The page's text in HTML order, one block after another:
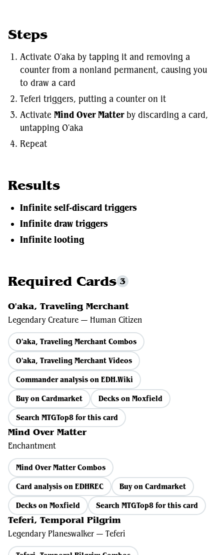
Steps
Activate O'aka by tapping it and removing a
counter from a nonland permanent, causing you
to draw a card
Teferi triggers, putting a counter on it
Activate Mind Over Matterby discarding a card,
untapping O'aka
Repeat
Results
Infinite self-discard triggers
Infinite draw triggers
Infinite looting
Required Cards 3
O'aka, Traveling Merchant
Legendary Creature — Human Citizen
O'aka, Traveling Merchant Combos
O'aka, Traveling Merchant Videos
Commander analysis on EDH.Wiki
Buy on Cardmarket
Decks on Moxfield
Search MTGTop8 for this card
Mind Over Matter
Enchantment
Mind Over Matter Combos
Card analysis on EDHREC
Buy on Cardmarket
Decks on Moxfield
Search MTGTop8 for this card
Teferi, Temporal Pilgrim
Legendary Planeswalker — Teferi